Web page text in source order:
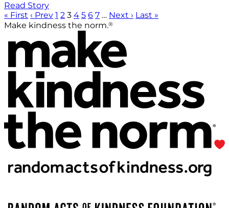
Read Story
« First ‹ Prev 1 2 3 4 5 6 7 … Next › Last »
Make kindness the norm.®